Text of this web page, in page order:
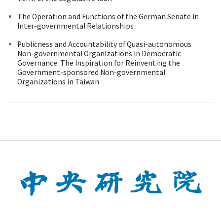
The Operation and Functions of the German Senate in
Inter-governmental Relationships
Publicness and Accountability of Quasi-autonomous
Non-governmental Organizations in Democratic
Governance: The Inspiration for Reinventing the
Government-sponsored Non-governmental
Organizations in Taiwan